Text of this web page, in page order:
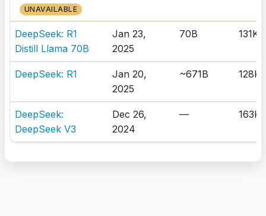
UNAVAILABLE
DeepSeek: R1
Distill Llama 70B
Jan 23,
2025
70B 131K
DeepSeek: R1
Jan 20,
2025
~671B 128K
DeepSeek:
DeepSeek V3
Dec 26,
2024
— 163K